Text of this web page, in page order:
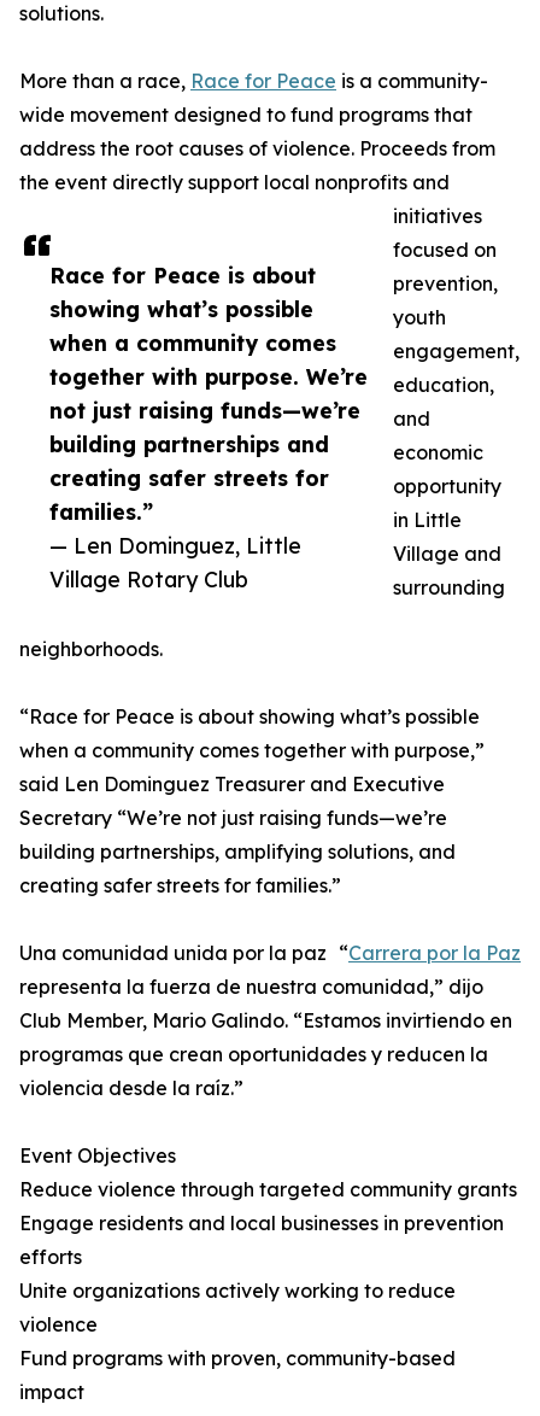
Race for Peace is about
showing what’s possible
when a community comes
together with purpose. We’re
not just raising funds—we’re
building partnerships and
creating safer streets for
families.”
— Len Dominguez, Little
Village Rotary Club
solutions.
More than a race, Race for Peace is a community-
wide movement designed to fund programs that
address the root causes of violence. Proceeds from
the event directly support local nonprofits and
initiatives
focused on
prevention,
youth
engagement,
education,
and
economic
opportunity
in Little
Village and
surrounding
neighborhoods.
“Race for Peace is about showing what’s possible
when a community comes together with purpose,”
said Len Dominguez Treasurer and Executive
Secretary “We’re not just raising funds—we’re
building partnerships, amplifying solutions, and
creating safer streets for families.”
Una comunidad unida por la paz “Carrera por la Paz
representa la fuerza de nuestra comunidad,” dijo
Club Member, Mario Galindo. “Estamos invirtiendo en
programas que crean oportunidades y reducen la
violencia desde la raíz.”
Event Objectives
Reduce violence through targeted community grants
Engage residents and local businesses in prevention
efforts
Unite organizations actively working to reduce
violence
Fund programs with proven, community-based
impact